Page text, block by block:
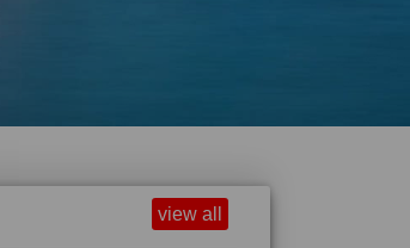
view all